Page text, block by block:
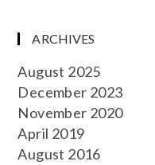
ARCHIVES
August 2025
December 2023
November 2020
April 2019
August 2016